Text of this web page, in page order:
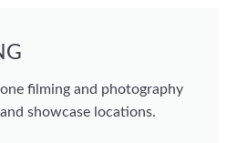
filming and photography
showcase locations.